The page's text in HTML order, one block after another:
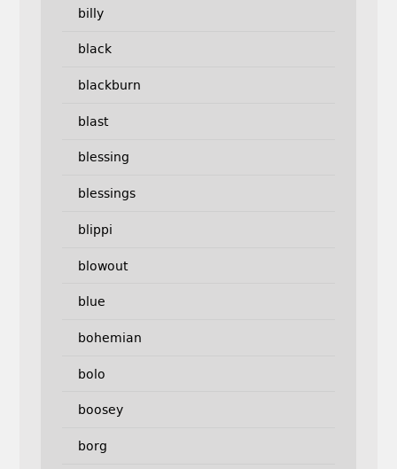
billy
black
blackburn
blast
blessing
blessings
blippi
blowout
blue
bohemian
bolo
boosey
borg